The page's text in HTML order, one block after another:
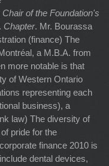
Chair of the Foundation's
Chapter. Mr. Bourassa
(finance) The
a M.B.A. from
more notable is that
of Western Ontario
representing each
business), a
law) The diversity of
pride for the
finance 2010 is
dental devices,